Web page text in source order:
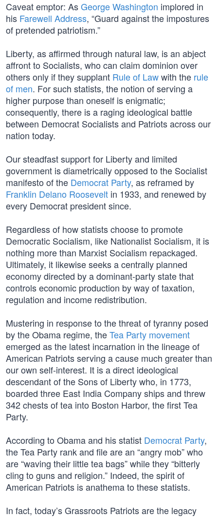
Caveat emptor: AsGeorge Washington implored in
his Farewell Address, “Guard against the impostures
of pretended patriotism.”
Liberty, as affirmed through natural law, is an abject
affront to Socialists, who can claim dominion over
others only if they supplant Rule of Lawwith the rule
of men. For such statists, the notion of serving a
higher purpose than oneself is enigmatic;
consequently, there is a raging ideological battle
between Democrat Socialists and Patriots across our
nation today.
Our steadfast support for Liberty and limited
government is diametrically opposed to the Socialist
manifesto of the Democrat Party, as reframed by
Franklin Delano Roosevelt in 1933, and renewed by
every Democrat president since.
Regardless of how statists choose to promote
Democratic Socialism, like Nationalist Socialism, it is
nothing more than Marxist Socialism repackaged.
Ultimately, it likewise seeks a centrally planned
economy directed by a dominant-party state that
controls economic production by way of taxation,
regulation and income redistribution.
Mustering in response to the threat of tyranny posed
by the Obama regime, theTea Party movement
emerged as the latest incarnation in the lineage of
American Patriots serving a cause much greater than
our own self-interest. It is a direct ideological
descendant of the Sons of Liberty who, in 1773,
boarded three East India Company ships and threw
342 chests of tea into Boston Harbor, the first Tea
Party.
According to Obama and his statist Democrat Party,
the Tea Party rank and file are an “angry mob” who
are “waving their little tea bags” while they “bitterly
cling to guns and religion.” Indeed, the spirit of
American Patriots is anathema to these statists.
In fact, today’s Grassroots Patriots are the legacy